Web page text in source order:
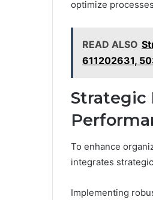
optimize
READ ALSO
611202631,
Strategic
To enhance
integrates
Implementing